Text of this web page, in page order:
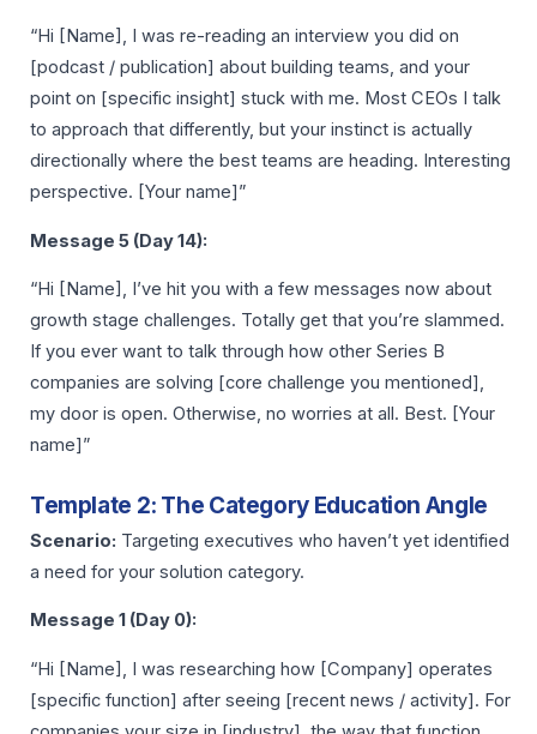
“Hi [Name], I was re-reading an interview you did on
[podcast / publication] about building teams, and your
point on [specific insight] stuck with me. Most CEOs I talk
to approach that differently, but your instinct is actually
directionally where the best teams are heading. Interesting
perspective. [Your name]”
Message 5 (Day 14):
“Hi [Name], I’ve hit you with a few messages now about
growth stage challenges. Totally get that you’re slammed.
If you ever want to talk through how other Series B
companies are solving [core challenge you mentioned],
my door is open. Otherwise, no worries at all. Best. [Your
name]”
Template 2: The Category Education Angle
Scenario: Targeting executives who haven’t yet identified
a need for your solution category.
Message 1 (Day 0):
“Hi [Name], I was researching how [Company] operates
[specific function] after seeing [recent news / activity]. For